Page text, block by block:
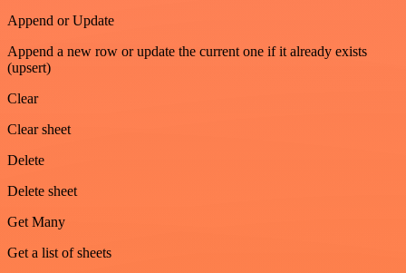
Append or Update
Append a new row or update the current one if it already exists
(upsert)
Clear
Clear sheet
Delete
Delete sheet
Get Many
Get a list of sheets